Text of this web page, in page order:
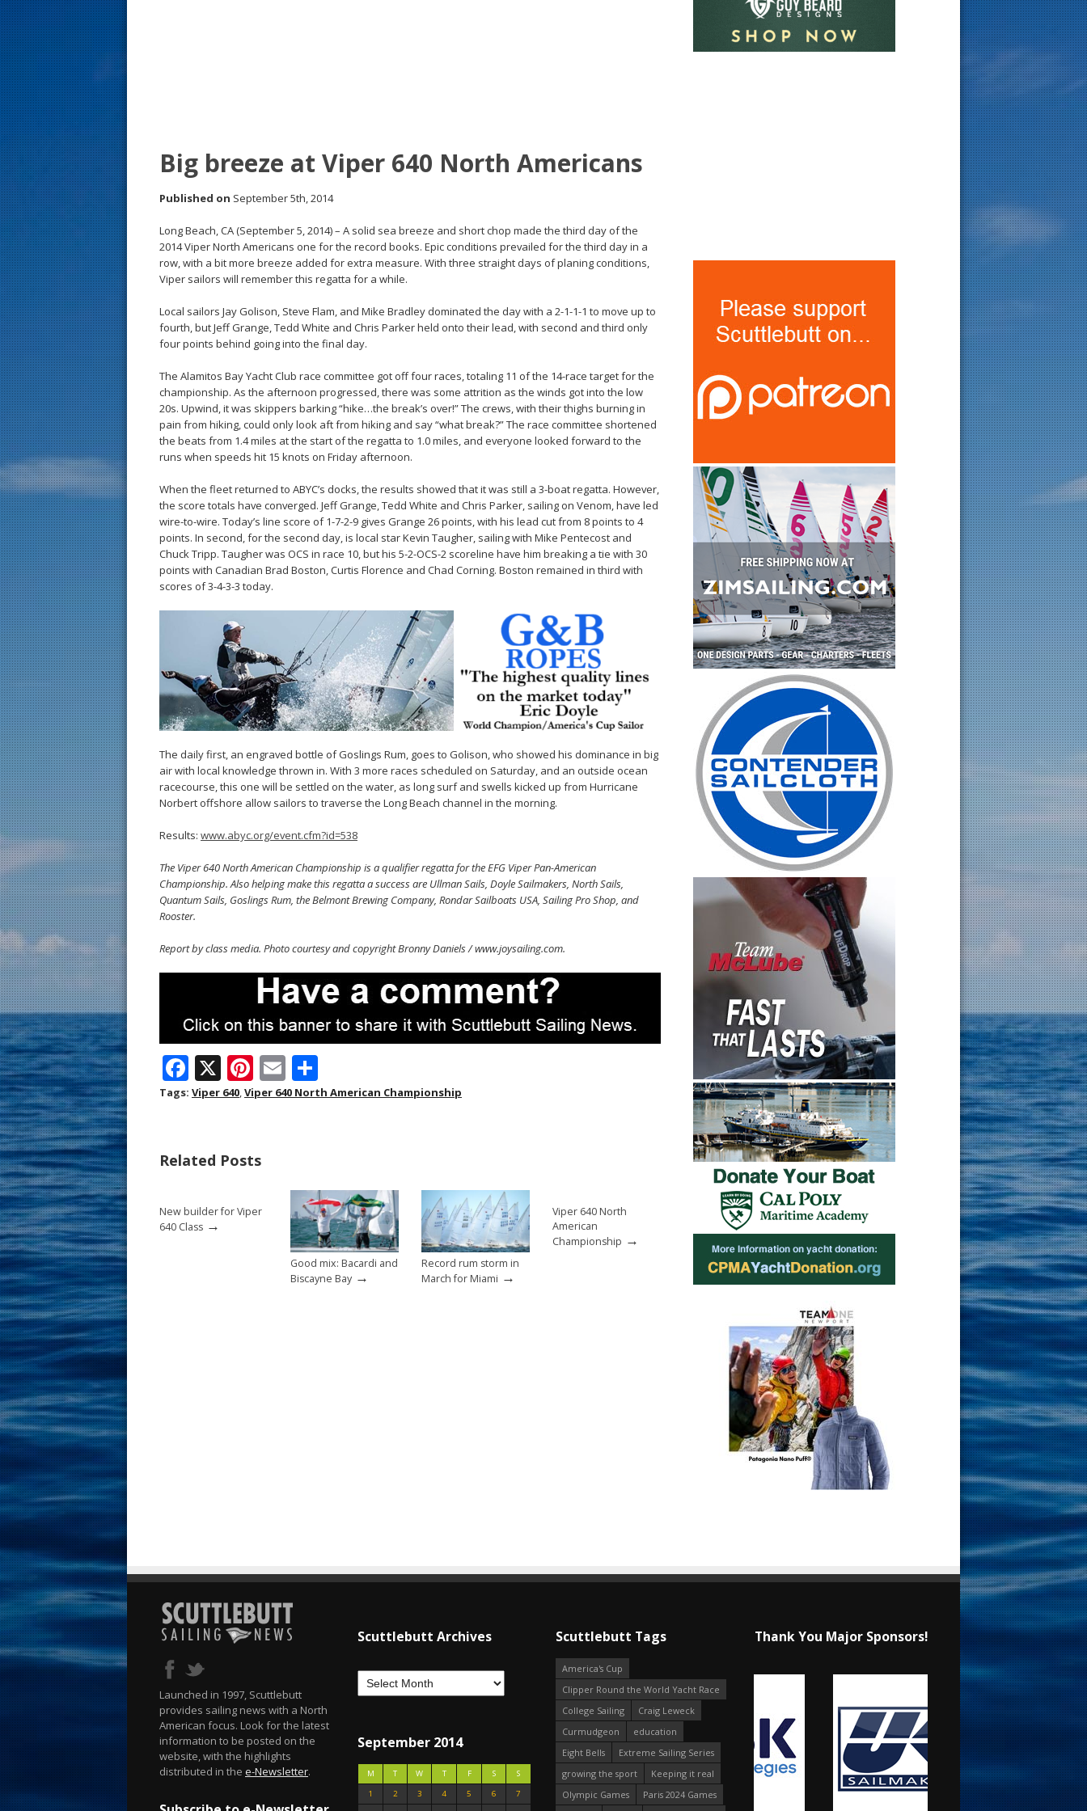
Big breeze at Viper 640 North Americans
Published on September 5th, 2014
Long Beach, CA (September 5, 2014) – A solid sea breeze and short chop made the third day of the
2014 Viper North Americans one for the record books. Epic conditions prevailed for the third day in a
row, with a bit more breeze added for extra measure. With three straight days of planing conditions,
Viper sailors will remember this regatta for a while.
Local sailors Jay Golison, Steve Flam, and Mike Bradley dominated the day with a 2-1-1-1 to move up to
fourth, but Jeff Grange, Tedd White and Chris Parker held onto their lead, with second and third only
four points behind going into the final day.
The Alamitos Bay Yacht Club race committee got off four races, totaling 11 of the 14-race target for the
championship. As the afternoon progressed, there was some attrition as the winds got into the low
20s. Upwind, it was skippers barking “hike…the break’s over!” The crews, with their thighs burning in
pain from hiking, could only look aft from hiking and say “what break?” The race committee shortened
the beats from 1.4 miles at the start of the regatta to 1.0 miles, and everyone looked forward to the
runs when speeds hit 15 knots on Friday afternoon.
When the fleet returned to ABYC’s docks, the results showed that it was still a 3-boat regatta. However,
the score totals have converged. Jeff Grange, Tedd White and Chris Parker, sailing on Venom, have led
wire-to-wire. Today’s line score of 1-7-2-9 gives Grange 26 points, with his lead cut from 8 points to 4
points. In second, for the second day, is local star Kevin Taugher, sailing with Mike Pentecost and
Chuck Tripp. Taugher was OCS in race 10, but his 5-2-OCS-2 scoreline have him breaking a tie with 30
points with Canadian Brad Boston, Curtis Florence and Chad Corning. Boston remained in third with
scores of 3-4-3-3 today.
The daily first, an engraved bottle of Goslings Rum, goes to Golison, who showed his dominance in big
air with local knowledge thrown in. With 3 more races scheduled on Saturday, and an outside ocean
racecourse, this one will be settled on the water, as long surf and swells kicked up from Hurricane
Norbert offshore allow sailors to traverse the Long Beach channel in the morning.
Results: www.abyc.org/event.cfm?id=538
The Viper 640 North American Championship is a qualifier regatta for the EFG Viper Pan-American
Championship. Also helping make this regatta a success are Ullman Sails, Doyle Sailmakers, North Sails,
Quantum Sails, Goslings Rum, the Belmont Brewing Company, Rondar Sailboats USA, Sailing Pro Shop, and
Rooster.
Report by class media. Photo courtesy and copyright Bronny Daniels / www.joysailing.com.
F
ac
o
k
X Pi
nt
st
E
m h
Tags: Viper 640,Viper 640 North American Championship
Related Posts
New builder for Viper
640 Class →
Good mix: Bacardi and
Biscayne Bay →
Record rum storm in
March for Miami →
Viper 640 North
American
Championship →
Launched in 1997, Scuttlebutt
provides sailing news with a North
American focus. Look for the latest
information to be posted on the
website, with the highlights
distributed in the e-Newsletter.
Scuttlebutt Archives
September 2014
M T W T F S
S
1
2 3 4 5 6
7
Scuttlebutt Tags
America's Cup
Clipper Round the World Yacht Race
College Sailing
Craig Leweck
Curmudgeon
education
Eight Bells
Extreme Sailing Series
growing the sport
Keeping it real
Olympic Games
Paris 2024 Games
Thank You Major Sponsors!
s
t